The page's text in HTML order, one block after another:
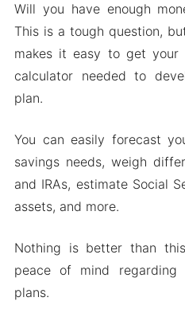
Will you have enough
This is a tough question,
makes it easy to get your
calculator needed to
plan.
You can easily forecast
savings needs, weigh
and IRAs, estimate Social
assets, and more.
Nothing is better than
peace of mind regarding
plans.